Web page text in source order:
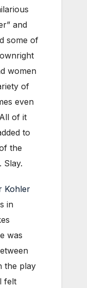
and
some of
women
of
even
of it
to
the
Slay.
Kohler
in
was
the play
felt